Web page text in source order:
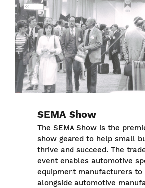
SEMA Show
The SEMA Show is the
show geared to help small
thrive and succeed. The
event enables automotive
equipment manufacturers to
alongside automotive